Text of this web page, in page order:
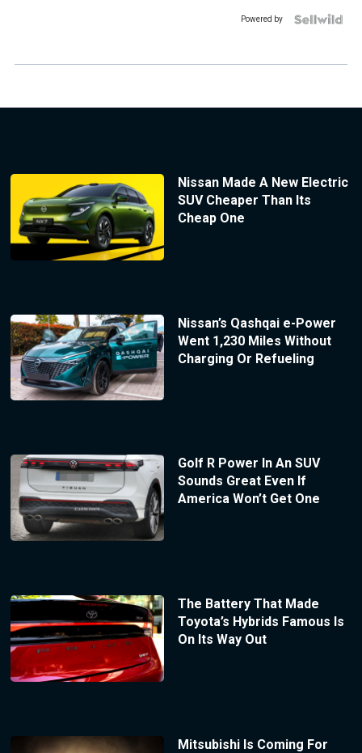
Powered by
Nissan Made A New Electric
SUV Cheaper Than Its
Cheap One
Nissan’s Qashqai e-Power
Went 1,230 Miles Without
Charging Or Refueling
Golf R Power In An SUV
Sounds Great Even If
America Won’t Get One
The Battery That Made
Toyota’s Hybrids Famous Is
On Its Way Out
Mitsubishi Is Coming For